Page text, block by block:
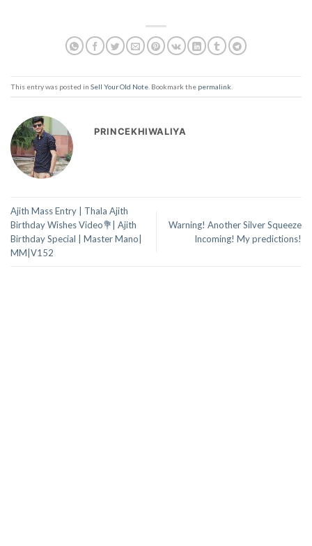
This entry was posted in Sell Your Old Note . Bookmark the permalink
PRINCEKHIWALIYA
Ajith Mass Entry | Thala Ajith
Birthday Wishes Video💐| Ajith
Birthday Special | Master Mano|
MM|V152
Warning! Another Silver Squeeze
Incoming! My predictions!